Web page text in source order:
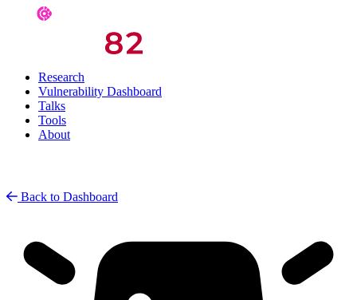
Research
Vulnerability Dashboard
Talks
Tools
About
Back to Dashboard